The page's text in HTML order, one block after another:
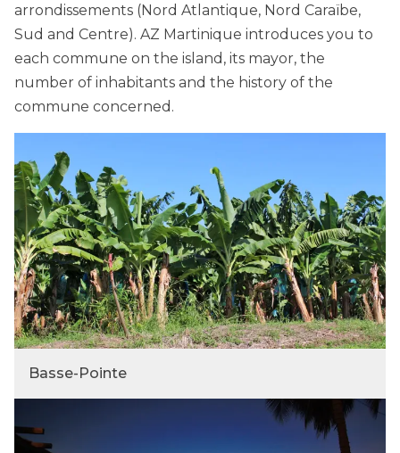
arrondissements (Nord Atlantique, Nord Caraïbe,
Sud and Centre). AZ Martinique introduces you to
each commune on the island, its mayor, the
number of inhabitants and the history of the
commune concerned.
Basse-Pointe